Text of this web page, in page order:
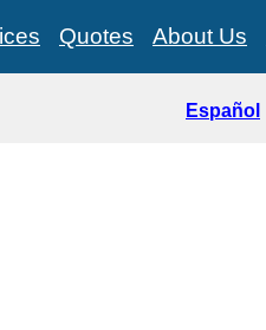
Quotes About Us
Español